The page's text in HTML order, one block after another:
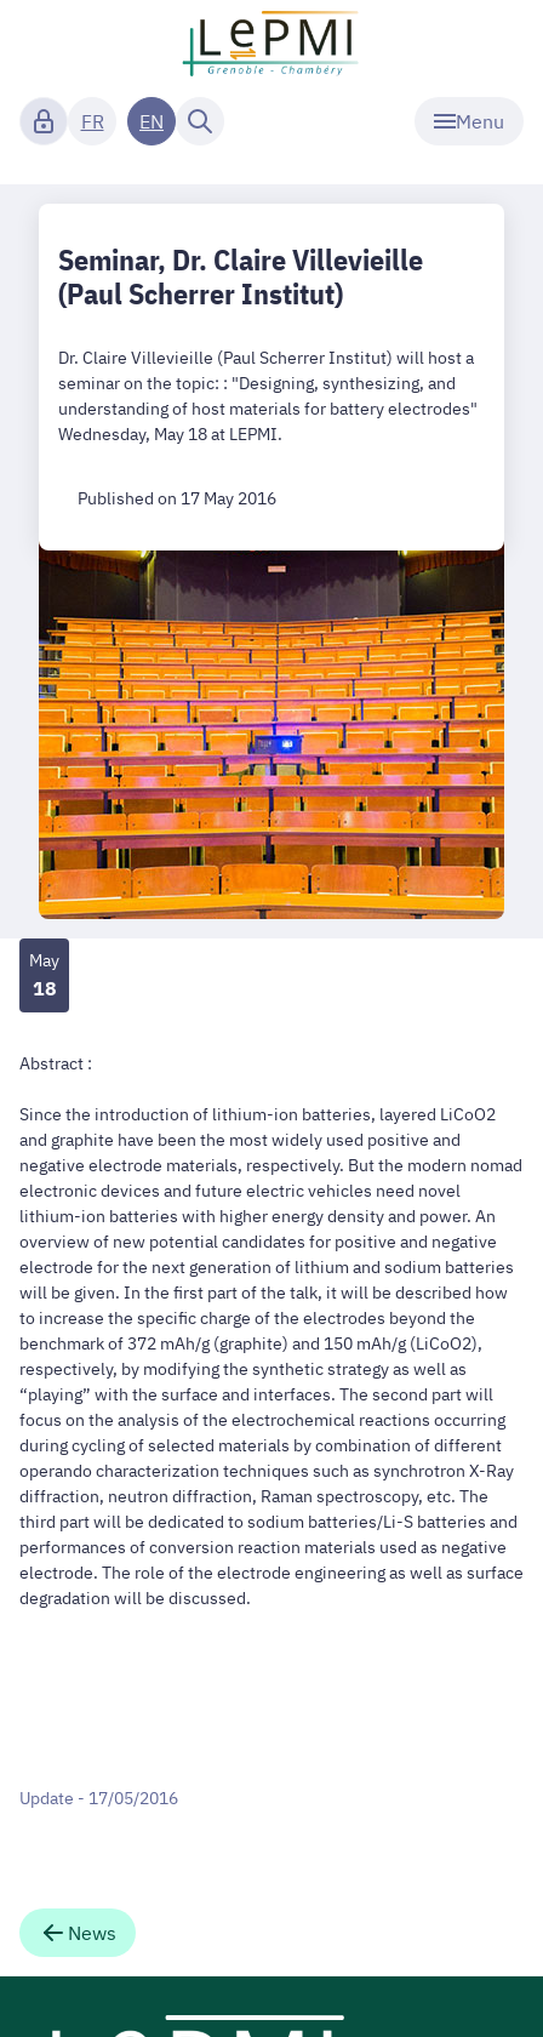
Menu
FR EN
Seminar, Dr. Claire Villevieille
(Paul Scherrer Institut)
Dr. Claire Villevieille (Paul Scherrer Institut) will host a
seminar on the topic: : "Designing, synthesizing, and
understanding of host materials for battery electrodes"
Wednesday, May 18 at LEPMI.
Published on 17 May 2016
May
18
Abstract :
Since the introduction of lithium-ion batteries, layered LiCoO2
and graphite have been the most widely used positive and
negative electrode materials, respectively. But the modern nomad
electronic devices and future electric vehicles need novel
lithium-ion batteries with higher energy density and power. An
overview of new potential candidates for positive and negative
electrode for the next generation of lithium and sodium batteries
will be given. In the first part of the talk, it will be described how
to increase the specific charge of the electrodes beyond the
benchmark of 372 mAh/g (graphite) and 150 mAh/g (LiCoO2),
respectively, by modifying the synthetic strategy as well as
“playing” with the surface and interfaces. The second part will
focus on the analysis of the electrochemical reactions occurring
during cycling of selected materials by combination of different
operando characterization techniques such as synchrotron X-Ray
diffraction, neutron diffraction, Raman spectroscopy, etc. The
third part will be dedicated to sodium batteries/Li-S batteries and
performances of conversion reaction materials used as negative
electrode. The role of the electrode engineering as well as surface
degradation will be discussed.
Update - 17/05/2016
News